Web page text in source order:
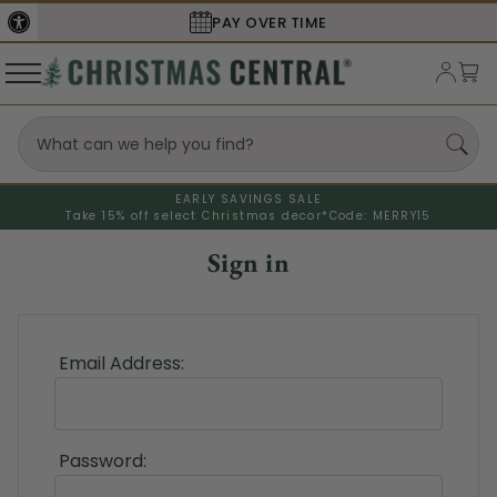
PAY OVER TIME
EARLY SAVINGS SALE
Take 15% off select Christmas decor* Code: MERRY15
Sign in
Email Address:
Password: